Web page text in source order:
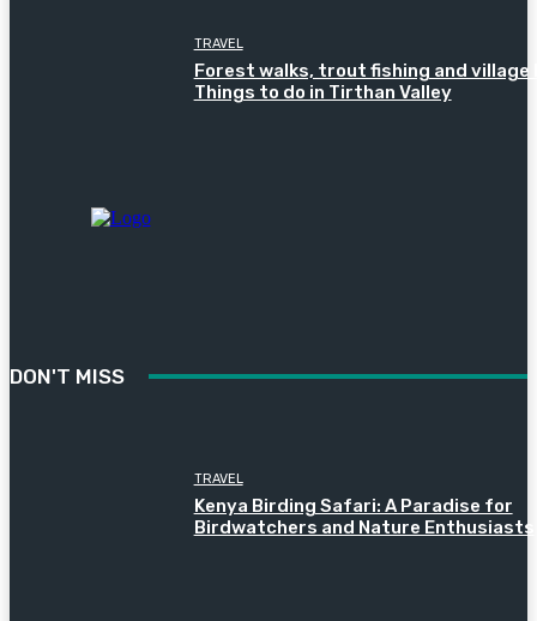
TRAVEL
Forest walks, trout fishing and village
Things to do in Tirthan Valley
DON'T MISS
TRAVEL
Kenya Birding Safari: A Paradise for
Birdwatchers and Nature Enthusiasts